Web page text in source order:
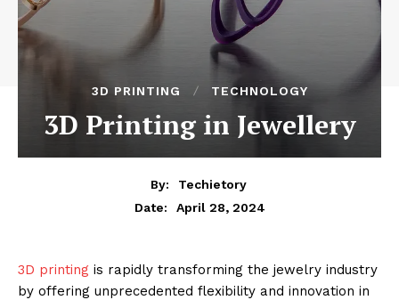
3D PRINTING TECHNOLOGY
3D Printing in Jewellery
By:
Techietory
Date:
April 28, 2024
3D printing is rapidly transforming the jewelry industry
by offering unprecedented flexibility and innovation in